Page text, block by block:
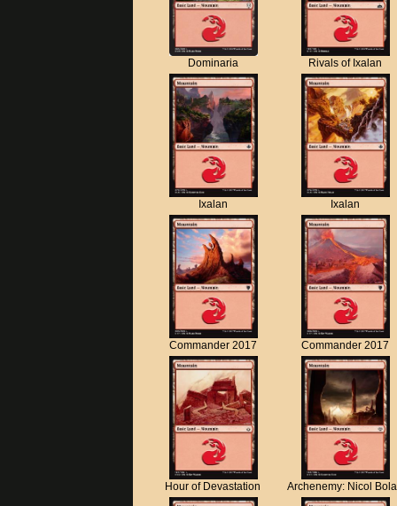
Dominaria Rivals of Ixalan
Ixalan Ixalan
Commander 2017 Commander 2017
Hour of Devastation Archenemy: Nicol